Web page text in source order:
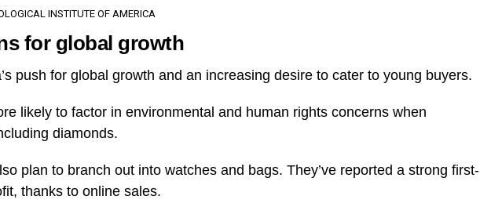
INSTITUTE OF AMERICA
for global growth
push for global growth and an increasing desire to cater to young buyers.
likely to factor in environmental and human rights concerns when
diamonds.
plan to branch out into watches and bags. They’ve reported a strong first-
thanks to online sales.